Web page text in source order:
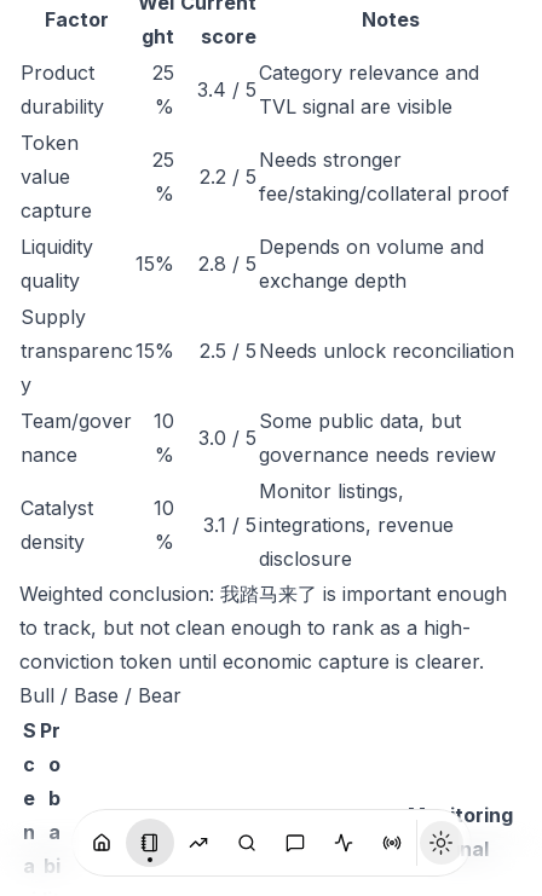
Factor
ght
score
Notes
Product
durability
25
%
3.4 / 5
Category relevance and
TVL signal are visible
Token
value
capture
25
%
2.2 / 5
Needs stronger
fee/staking/collateral proof
Liquidity
quality
15% 2.8 / 5
Depends on volume and
exchange depth
Supply
transparenc
y
15% 2.5 / 5 Needs unlock reconciliation
Team/gover
nance
10
%
3.0 / 5
Some public data, but
governance needs review
Catalyst
density
10
%
3.1 / 5
Monitor listings,
integrations, revenue
disclosure
Weighted conclusion: 我踏马来了 is important enough
to track, but not clean enough to rank as a high-
conviction token until economic capture is clearer.
Bull / Base / Bear
S
c
e
n
a
Pr
o
b
a
bi
Thesis
Monitoring
signal